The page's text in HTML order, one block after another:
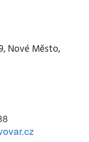
Nové Město,